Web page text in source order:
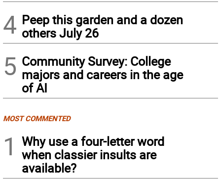
4 Peep this garden and a dozen
others July 26
5 Community Survey: College
majors and careers in the age
of AI
MOST COMMENTED
1
Why use a four-letter word
when classier insults are
available?